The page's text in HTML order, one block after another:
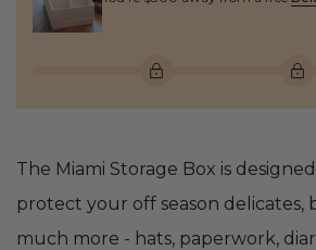
The Miami Storage Box is
protect your off season delicates,
much more - hats, paperwork,